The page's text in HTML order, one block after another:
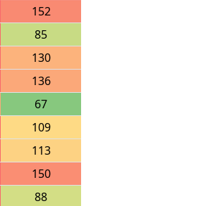
152
85
130
136
67
109
113
150
88